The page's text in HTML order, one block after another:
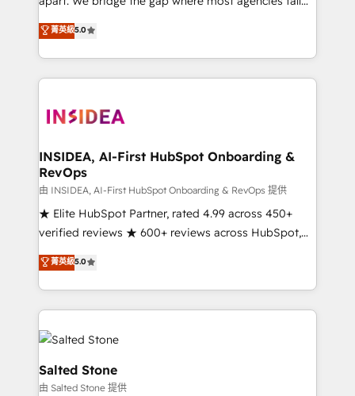
short by combining GTM strategy with technical
execution to solve the right problem with the right
solution. As the only firm in the world to hold Elite
Partner Accreditations with both HubSpot and Clay,
architecture, pipeline generation, data intelligence,
Choose RP: - Secure: Soc2 compliant 🛡️ - Pricing:
Implementations starting at $1,5k 💵 - Speed: Launch
in 14 days ⚡ - Global: 250 professionals across five
continents 🌐 - Scale: Fastest tiering Elite HubSpot
Partner 🪴 - Sales Hub: More implementations than
Salesforce addicts to HubSpot evangelists 🧡 Don't
hire a marketing agency for an Ops problem. Don't
菁英級5.0
INSIDEA, AI-First HubSpot Onboarding &
RevOps
由 INSIDEA, AI-First HubSpot Onboarding & RevOps 提供
★ Elite HubSpot Partner, rated 4.99 across 450+
verified reviews ★ 600+ reviews across HubSpot,
G2 & Clutch ★ 150+ in-house HubSpot-certified
experts ★ 1,500+ implementations across 25+
countries ★ AI-first, RevOps-led, onboarding-
obsessed INSIDEA helps growing companies turn
HubSpot into a revenue engine. We onboard your
team, migrate your data, and build AI-powered
workflows that drive adoption from week one, in
your time zone. What we do: ➤ Onboarding: Live in
菁英級5.0
Salted Stone
由 Salted Stone 提供